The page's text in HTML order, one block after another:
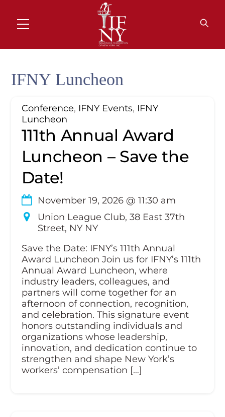
contentMENU
IFNY Luncheon
Conference, IFNY Events, IFNY
Luncheon
111th Annual Award
Luncheon – Save the
Date!
November 19, 2026 @ 11:30 am
Union League Club, 38 East 37th
Street, NY NY
Save the Date: IFNY’s 111th Annual
Award Luncheon Join us for IFNY’s 111th
Annual Award Luncheon, where
industry leaders, colleagues, and
partners will come together for an
afternoon of connection, recognition,
and celebration. This signature event
honors outstanding individuals and
organizations whose leadership,
innovation, and dedication continue to
strengthen and shape New York’s
workers’ compensation […]